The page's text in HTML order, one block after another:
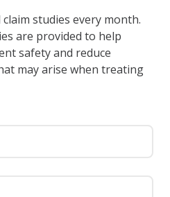
claim studies every month.
are provided to help
safety and reduce
may arise when treating